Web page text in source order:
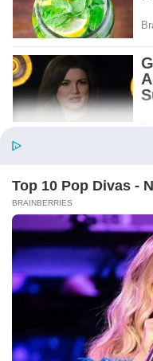
Loyal.
Kind.
Words chosen like
She smiled at me.
is over, she